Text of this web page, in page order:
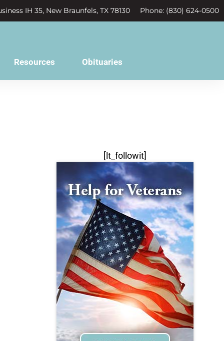
IH 35, New Braunfels, TX 78130 Phone: (830) 624-0500
Resources Obituaries
[lt_followit]